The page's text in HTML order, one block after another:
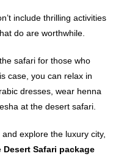
include thrilling activities
do are worthwhile.
safari for those who
case, you can relax in
dresses, wear henna
at the desert safari.
explore the luxury city,
Desert Safari package